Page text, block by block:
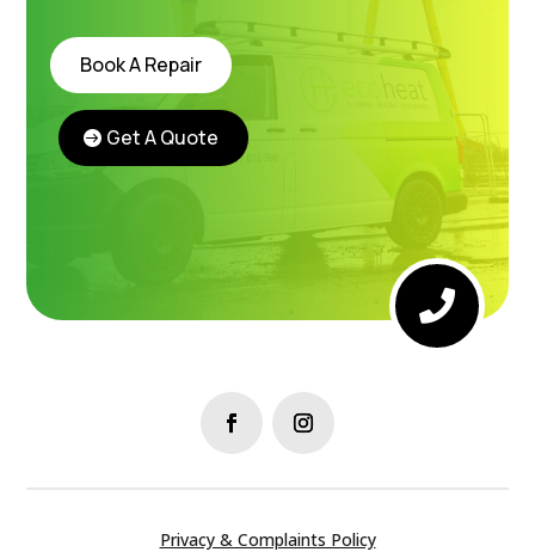
Instant Boiler Quote
Book A Repair
Get A Quote

Privacy & Complaints Policy